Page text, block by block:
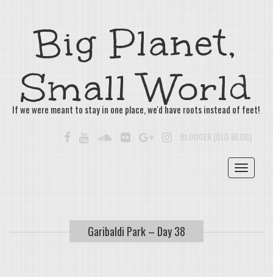
Big Planet,
Small World
If we were meant to stay in one place, we'd have roots instead of feet!
FACEBOOKYOUTUBE SOUNDCLOUD
FLICKRGOOGLE+INSTAGRAM
BLOGGER (OLD BLOG)
Toggle
Garibaldi Park – Day 38